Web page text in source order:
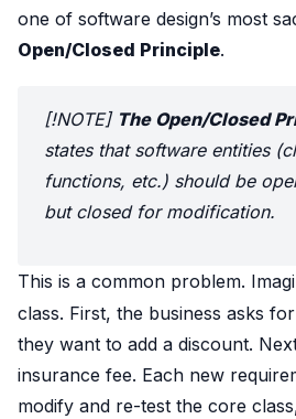
one of software design’s most
Open/Closed Principle.
[!NOTE] The Open/Closed
states that software entities
functions, etc.) should be
but closed for modification.
This is a common problem.
class. First, the business asks
they want to add a discount.
insurance fee. Each new
modify and re-test the core